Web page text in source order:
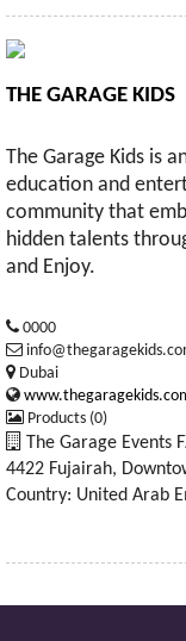
THE GARAGE KIDS
The Garage Kids is
education and
community that
hidden talents
and Enjoy.
0000
Dubai
Products (0)
The Garage Events
4422 Fujairah,
Country: United Arab